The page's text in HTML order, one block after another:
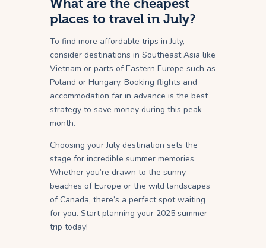
What are the cheapest
places to travel in July?
To find more affordable trips in July,
consider destinations in Southeast Asia like
Vietnam or parts of Eastern Europe such as
Poland or Hungary. Booking flights and
accommodation far in advance is the best
strategy to save money during this peak
month.
Choosing your July destination sets the
stage for incredible summer memories.
Whether you’re drawn to the sunny
beaches of Europe or the wild landscapes
of Canada, there’s a perfect spot waiting
for you. Start planning your 2025 summer
trip today!